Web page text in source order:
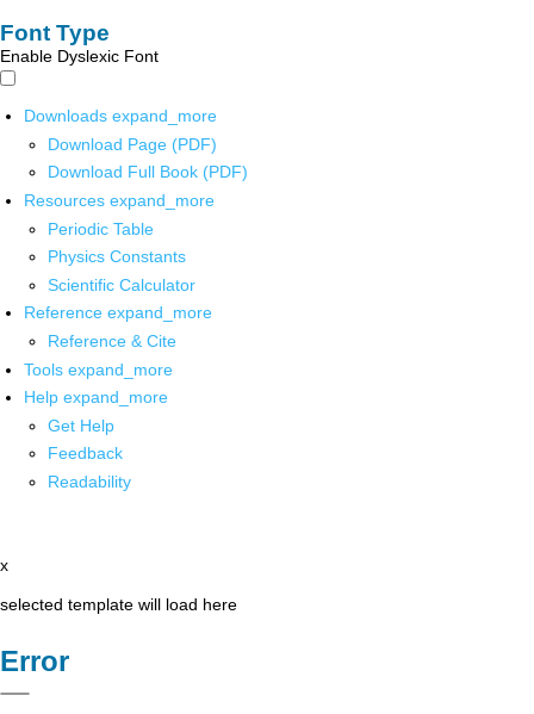
Font Type
Enable Dyslexic Font
Downloads expand_more
Download Page (PDF)
Download Full Book (PDF)
Resources expand_more
Periodic Table
Physics Constants
Scientific Calculator
Reference expand_more
Reference & Cite
Tools expand_more
Help expand_more
Get Help
Feedback
Readability
x
selected template will load here
Error